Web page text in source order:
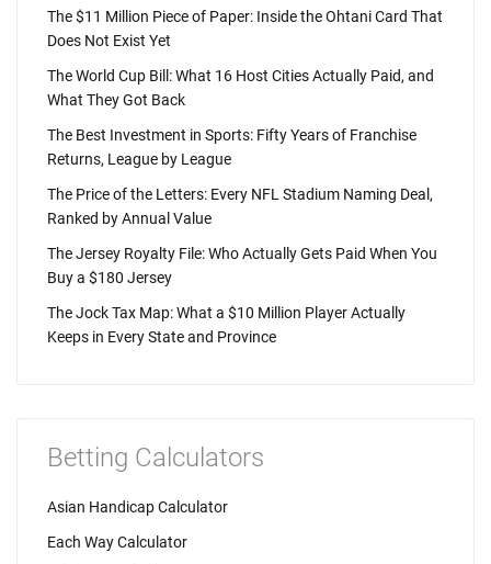
The $11 Million Piece of Paper: Inside the Ohtani Card That
Does Not Exist Yet
The World Cup Bill: What 16 Host Cities Actually Paid, and
What They Got Back
The Best Investment in Sports: Fifty Years of Franchise
Returns, League by League
The Price of the Letters: Every NFL Stadium Naming Deal,
Ranked by Annual Value
The Jersey Royalty File: Who Actually Gets Paid When You
Buy a $180 Jersey
The Jock Tax Map: What a $10 Million Player Actually
Keeps in Every State and Province
Betting Calculators
Asian Handicap Calculator
Each Way Calculator